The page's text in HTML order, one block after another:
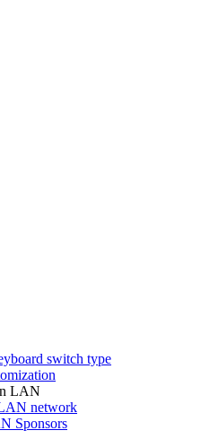
switch type
LAN
network
Sponsors